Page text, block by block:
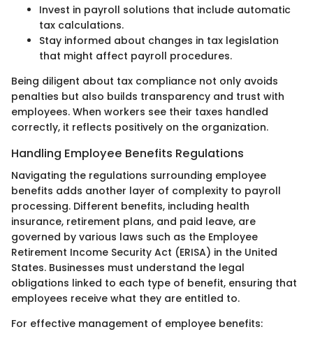
Invest in payroll solutions that include automatic
tax calculations.
Stay informed about changes in tax legislation
that might affect payroll procedures.
Being diligent about tax compliance not only avoids
penalties but also builds transparency and trust with
employees. When workers see their taxes handled
correctly, it reflects positively on the organization.
Handling Employee Benefits Regulations
Navigating the regulations surrounding employee
benefits adds another layer of complexity to payroll
processing. Different benefits, including health
insurance, retirement plans, and paid leave, are
governed by various laws such as the Employee
Retirement Income Security Act (ERISA) in the United
States. Businesses must understand the legal
obligations linked to each type of benefit, ensuring that
employees receive what they are entitled to.
For effective management of employee benefits: